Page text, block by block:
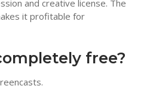
and creative license. The
it profitable for
free?